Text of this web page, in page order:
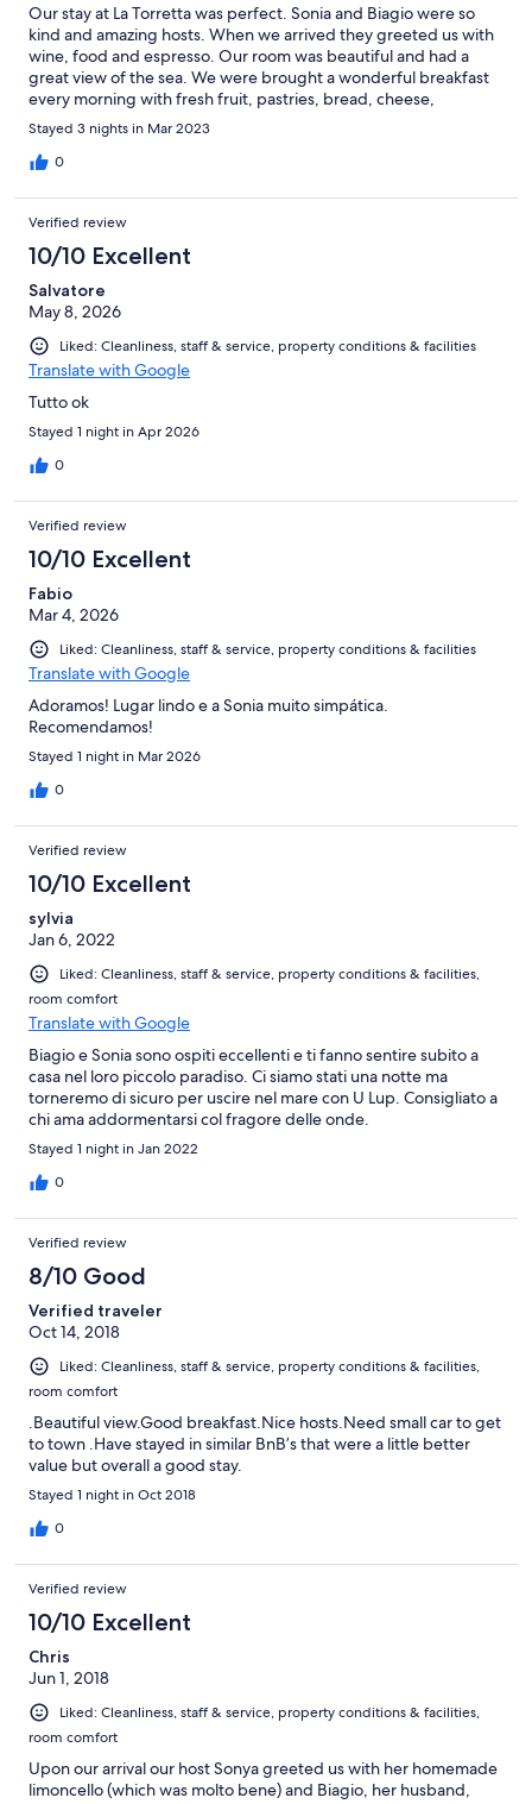
Our stay at La Torretta was perfect. Sonia and Biagio were so
kind and amazing hosts. When we arrived they greeted us with
wine, food and espresso. Our room was beautiful and had a
great view of the sea. We were brought a wonderful breakfast
every morning with fresh fruit, pastries, bread, cheese,
cappuccino… it was a perfect start to our morning having
breakfast on the terrace with a sea view. The room itself had
everything we needed and was a quiet place to enjoy our time
recommend it to others. Great hosts and a great stay!
Stayed 3 nights in Mar 2023
0
Verified review
10/10 Excellent
Salvatore
May 8, 2026
Liked: Cleanliness, staff & service, property conditions & facilities
Translate with Google
Tutto ok
Stayed 1 night in Apr 2026
0
Verified review
10/10 Excellent
Fabio
Mar 4, 2026
Liked: Cleanliness, staff & service, property conditions & facilities
Translate with Google
Adoramos! Lugar lindo e a Sonia muito simpática.
Recomendamos!
Stayed 1 night in Mar 2026
0
Verified review
10/10 Excellent
sylvia
Jan 6, 2022
Liked: Cleanliness, staff & service, property conditions & facilities,
room comfort
Translate with Google
Biagio e Sonia sono ospiti eccellenti e ti fanno sentire subito a
casa nel loro piccolo paradiso. Ci siamo stati una notte ma
torneremo di sicuro per uscire nel mare con U Lup. Consigliato a
chi ama addormentarsi col fragore delle onde.
Stayed 1 night in Jan 2022
0
Verified review
8/10 Good
Verified traveler
Oct 14, 2018
Liked: Cleanliness, staff & service, property conditions & facilities,
room comfort
.Beautiful view.Good breakfast.Nice hosts.Need small car to get
to town .Have stayed in similar BnB’s that were a little better
value but overall a good stay.
Stayed 1 night in Oct 2018
0
Verified review
10/10 Excellent
Chris
Jun 1, 2018
Liked: Cleanliness, staff & service, property conditions & facilities,
room comfort
Upon our arrival our host Sonya greeted us with her homemade
limoncello (which was molto bene) and Biagio, her husband,